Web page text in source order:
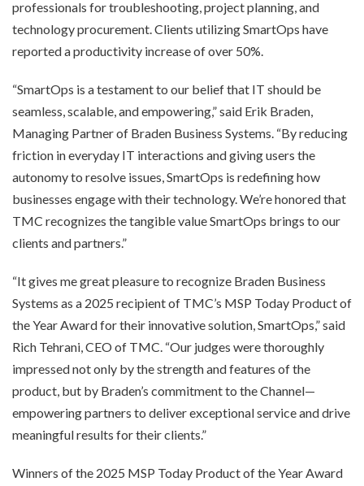
professionals for troubleshooting, project planning, and
technology procurement. Clients utilizing SmartOps have
reported a productivity increase of over 50%.
“SmartOps is a testament to our belief that IT should be
seamless, scalable, and empowering,” said Erik Braden,
Managing Partner of Braden Business Systems. “By reducing
friction in everyday IT interactions and giving users the
autonomy to resolve issues, SmartOps is redefining how
businesses engage with their technology. We’re honored that
TMC recognizes the tangible value SmartOps brings to our
clients and partners.”
“It gives me great pleasure to recognize Braden Business
Systems as a 2025 recipient of TMC’s MSP Today Product of
the Year Award for their innovative solution, SmartOps,” said
Rich Tehrani, CEO of TMC. “Our judges were thoroughly
impressed not only by the strength and features of the
product, but by Braden’s commitment to the Channel—
empowering partners to deliver exceptional service and drive
meaningful results for their clients.”
Winners of the 2025 MSP Today Product of the Year Award